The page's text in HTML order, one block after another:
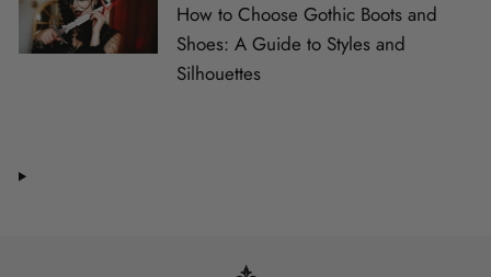
How to Choose Gothic Boots and
Shoes: A Guide to Styles and
Silhouettes